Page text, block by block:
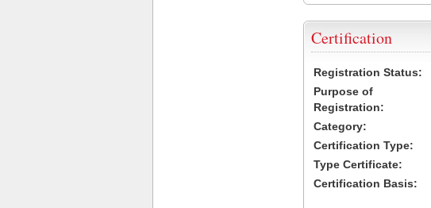
Certification
Registration Status:
Purpose of
Registration:
Category:
Certification Type:
Type Certificate:
Certification Basis: